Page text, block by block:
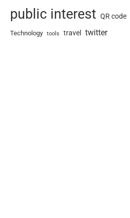
public interest QR code
Technology tools travel twitter